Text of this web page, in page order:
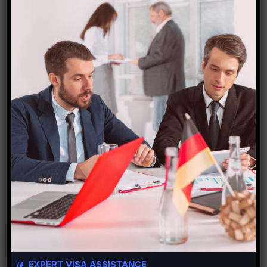
today is Tasmania . The capital is Hobart.
Hobart, the Australia’s island state of Tasmania,
sits on the River Derwent. At its fashionable
Salamanca Place, old sandstone warehouses
host galleries and cafes. Nearby is a Battery
Point, […]
Read More
EXPERT VISA ASSISTANCE